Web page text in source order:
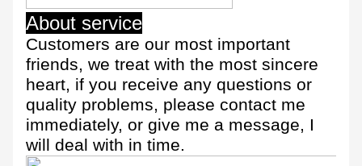
About service
Customers are our most important
friends, we treat with the most sincere
heart, if you receive any questions or
quality problems, please contact me
immediately, or give me a message, I
will deal with in time.